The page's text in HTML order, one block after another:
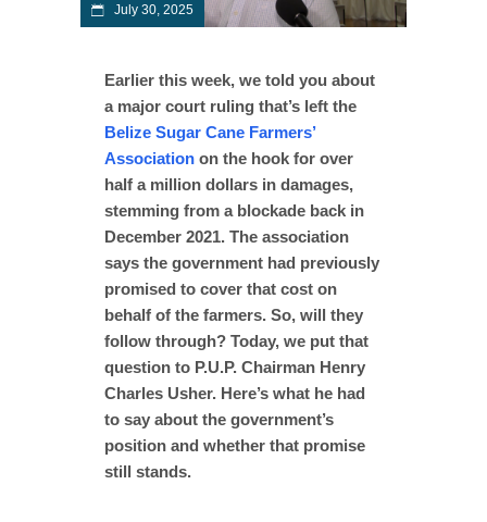
July 30, 2025
Earlier this week, we told you about
a major court ruling that’s left the
Belize Sugar Cane Farmers’
Association on the hook for over
half a million dollars in damages,
stemming from a blockade back in
December 2021. The association
says the government had previously
promised to cover that cost on
behalf of the farmers. So, will they
follow through? Today, we put that
question to P.U.P. Chairman Henry
Charles Usher. Here’s what he had
to say about the government’s
position and whether that promise
still stands.